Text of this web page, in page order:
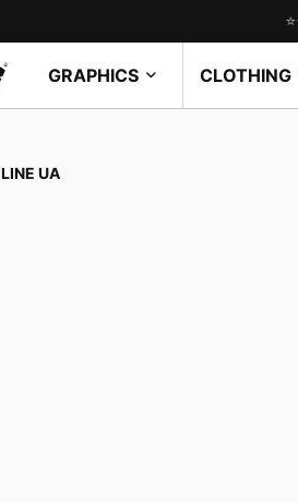
GRAPHICS CLOTHING
LINE UA